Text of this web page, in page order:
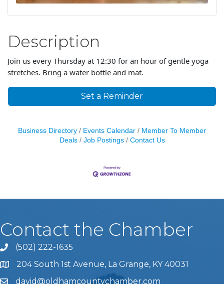
Description
Join us every Thursday at 12:30 for an hour of gentle yoga
stretches. Bring a water bottle and mat.
Set a Reminder
Business Directory Events Calendar
Member To Member
Deals
Job Postings Contact Us
Contact the Chamber
Phone icon and link
(502) 222-1635
204 South 1st Avenue, La Grange, KY 40031
david@oldhamcountychamber.com